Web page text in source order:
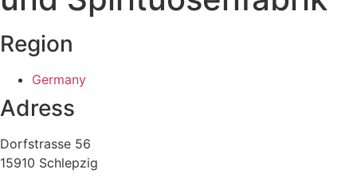
Region
Germany
Adress
Dorfstrasse 56
15910 Schlepzig